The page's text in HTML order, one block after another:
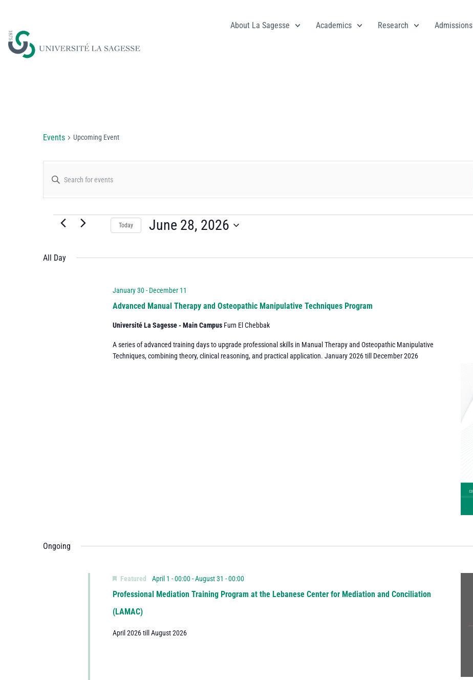
About La Sagesse Academics Research Admissions
Events Upcoming Event
Events
Search
and
Views
Navigation
Enter
Keyword.
Today June 28, 2026
date.
All Day
Advanced Manual Therapy and Osteopathic Manipulative Techniques Program
January 30-December 11
Université La Sagesse - Main Campus Furn El Chebbak
A series of advanced training days to upgrade professional skills in Manual Therapy and Osteopathic Manipulative
Techniques, combining theory, clinical reasoning, and practical application. January 2026 till December 2026
Ongoing
Professional Mediation Training Program at the Lebanese Center for Mediation and Conciliation
(LAMAC)
Featured April 1 - 00:00-August 31 - 00:00
April 2026 till August 2026